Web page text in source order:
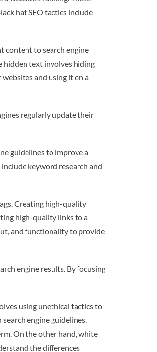
hat SEO tactics include
content to search engine
hidden text involves hiding
and using it on a
regularly update their
guidelines to improve a
keyword research and
Creating high-quality
high-quality links to a
and functionality to provide
engine results. By focusing
using unethical tactics to
engine guidelines.
On the other hand, white
the differences